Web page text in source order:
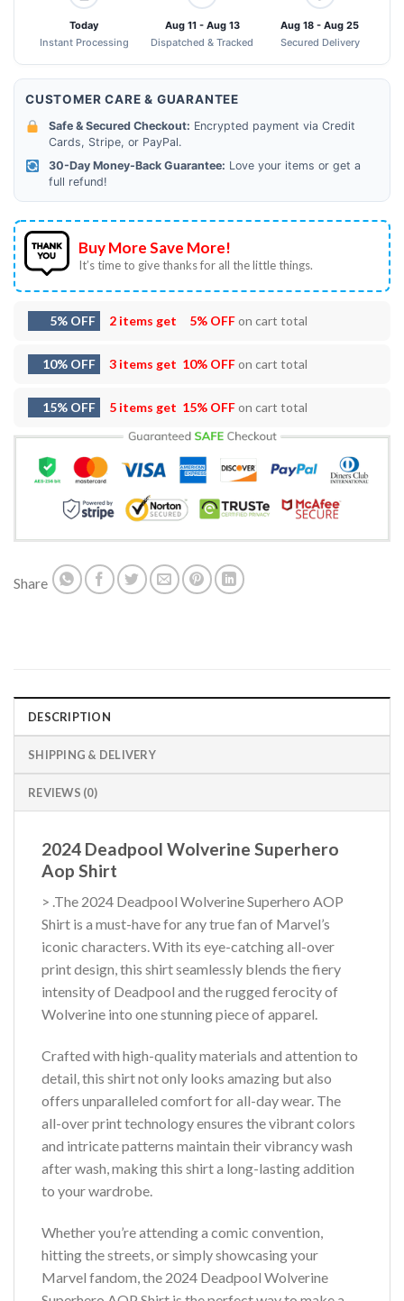
Today
Instant Processing
Aug 11 - Aug 13
Dispatched & Tracked
Aug 18 - Aug 25
Secured Delivery
CUSTOMER CARE & GUARANTEE
Safe & Secured Checkout: Encrypted payment via Credit
Cards, Stripe, or PayPal.
30-Day Money-Back Guarantee: Love your items or get a
full refund!
Buy More Save More!
It’s time to give thanks for all the little things.
5% OFF 2 items get 5% OFFon cart total
10% OFF 3 items get 10% OFFon cart total
15% OFF 5 items get 15% OFFon cart total
Share
DESCRIPTION
SHIPPING & DELIVERY
REVIEWS (0)
2024 Deadpool Wolverine Superhero
Aop Shirt
> .The 2024 Deadpool Wolverine Superhero AOP
Shirt is a must-have for any true fan of Marvel’s
iconic characters. With its eye-catching all-over
print design, this shirt seamlessly blends the fiery
intensity of Deadpool and the rugged ferocity of
Wolverine into one stunning piece of apparel.
Crafted with high-quality materials and attention to
detail, this shirt not only looks amazing but also
offers unparalleled comfort for all-day wear. The
all-over print technology ensures the vibrant colors
and intricate patterns maintain their vibrancy wash
after wash, making this shirt a long-lasting addition
to your wardrobe.
Whether you’re attending a comic convention,
hitting the streets, or simply showcasing your
Marvel fandom, the 2024 Deadpool Wolverine